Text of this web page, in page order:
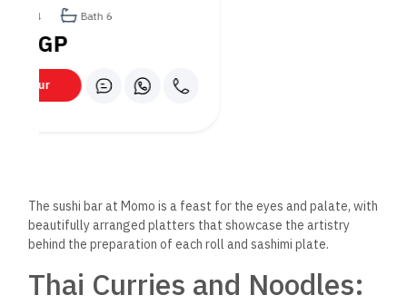
and bean sprouts tossed in a tangy tamarind sauce. The
result is a perfect balance of sweet, salty, and sour flavors,
leaving your taste buds craving more.
Chinese Stir-Fries and Dim
fried dishes, such as the ever-popular Kung Pao Chicken,
which features tender chicken pieces stir-fried with peanuts,
dried chilies, and a savory sauce.
For something a bit lighter, the dim sum selection offers
small, flavorful bites perfect for sharing.From steamed